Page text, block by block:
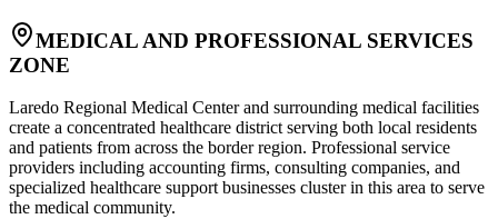
MEDICAL AND PROFESSIONAL SERVICES
ZONE
Laredo Regional Medical Center and surrounding medical facilities
create a concentrated healthcare district serving both local residents
and patients from across the border region. Professional service
providers including accounting firms, consulting companies, and
specialized healthcare support businesses cluster in this area to serve
the medical community.